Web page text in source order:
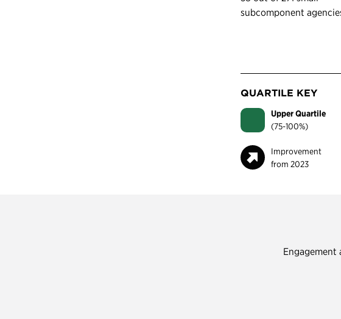
subcomponent
QUARTILE KEY
Upper Quartile
(75-100%)
Improvement
from 2023
Engagement